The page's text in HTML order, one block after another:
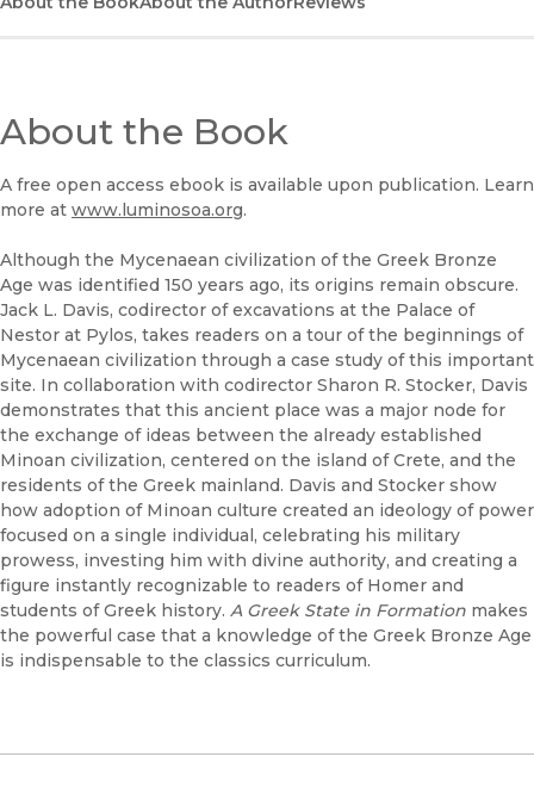
About the Book
A free open access ebook is available upon publication. Learn
more at www.luminosoa.org.
Although the Mycenaean civilization of the Greek Bronze
Age was identified 150 years ago, its origins remain obscure.
Jack L. Davis, codirector of excavations at the Palace of
Nestor at Pylos, takes readers on a tour of the beginnings of
Mycenaean civilization through a case study of this important
site. In collaboration with codirector Sharon R. Stocker, Davis
demonstrates that this ancient place was a major node for
the exchange of ideas between the already established
Minoan civilization, centered on the island of Crete, and the
residents of the Greek mainland. Davis and Stocker show
how adoption of Minoan culture created an ideology of power
focused on a single individual, celebrating his military
prowess, investing him with divine authority, and creating a
figure instantly recognizable to readers of Homer and
students of Greek history. A Greek State in Formation makes
the powerful case that a knowledge of the Greek Bronze Age
is indispensable to the classics curriculum.